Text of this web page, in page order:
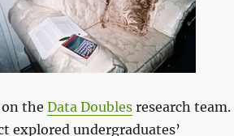
on theData Doubles research team.
explored undergraduates’